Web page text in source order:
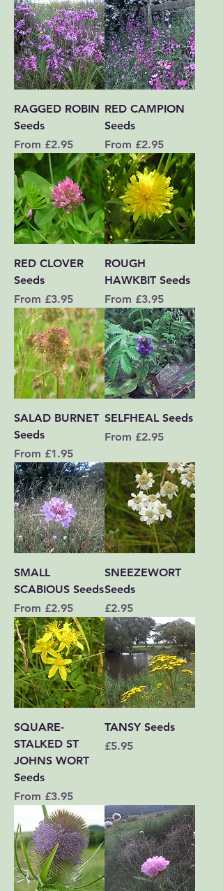
RAGGED ROBIN
Seeds
From £2.95
Sale Price
RED CAMPION
Seeds
From £2.95
Sale Price
RED CLOVER
Seeds
From £3.95
Sale Price
ROUGH
HAWKBIT Seeds
From £3.95
Sale Price
SALAD BURNET
Seeds
From £1.95
Sale Price
SELFHEAL Seeds
From £2.95
Sale Price
SMALL
SCABIOUS Seeds
From £2.95
Sale Price
SNEEZEWORT
Seeds
Price
£2.95
SQUARE-
STALKED ST
JOHNS WORT
Seeds
From £3.95
Sale Price
TANSY Seeds
Price
£5.95